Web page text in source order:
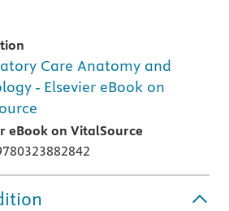
Care Anatomy and
- Elsevier eBook on
eBook on VitalSource